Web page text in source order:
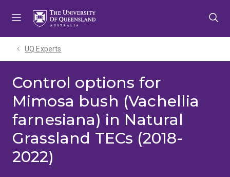
UQ Experts
Control options for
Mimosa bush (Vachellia
farnesiana) in Natural
Grassland TECs (2018-
2022)